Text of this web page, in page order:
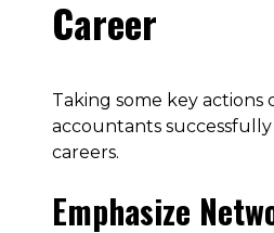
Career
Taking some key actions
accountants
careers.
Emphasize